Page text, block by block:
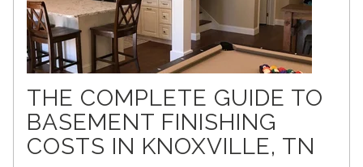
THE COMPLETE GUIDE TO
BASEMENT FINISHING
COSTS IN KNOXVILLE, TN